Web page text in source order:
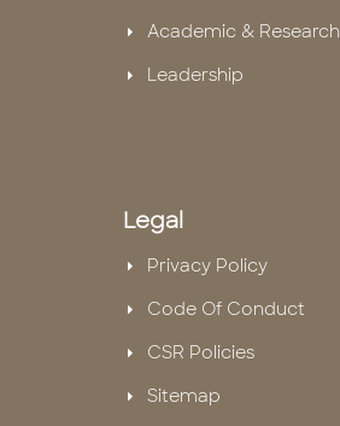
Academic & Research
Leadership
Legal
Privacy Policy
Code Of Conduct
CSR Policies
Sitemap